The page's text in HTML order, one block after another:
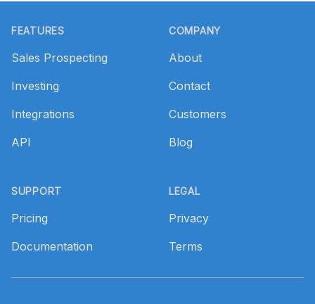
FEATURES
Sales Prospecting
Investing
Integrations
API
SUPPORT
Pricing
Documentation
COMPANY
About
Contact
Customers
Blog
LEGAL
Privacy
Terms